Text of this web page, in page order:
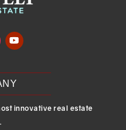
innovative real estate